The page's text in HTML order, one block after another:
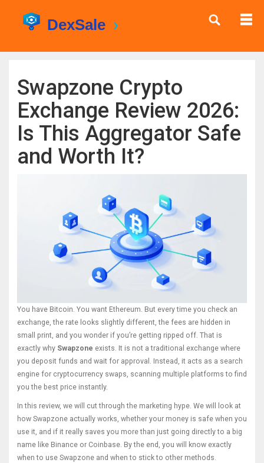
Swapzone Crypto
Exchange Review 2026:
Is This Aggregator Safe
and Worth It?
You have Bitcoin. You want Ethereum. But every time you check an
exchange, the rate looks slightly different, the fees are hidden in
small print, and you wonder if you’re getting ripped off. That is
exactly why Swapzone exists. It is not a traditional exchange where
you deposit funds and wait for approval. Instead, it acts as a search
engine for cryptocurrency swaps, scanning multiple platforms to find
you the best price instantly.
In this review, we will cut through the marketing hype. We will look at
how Swapzone actually works, whether your money is safe when you
use it, and if it really saves you more than just going directly to a big
name like Binance or Coinbase. By the end, you will know exactly
when to use Swapzone and when to stick to other methods.